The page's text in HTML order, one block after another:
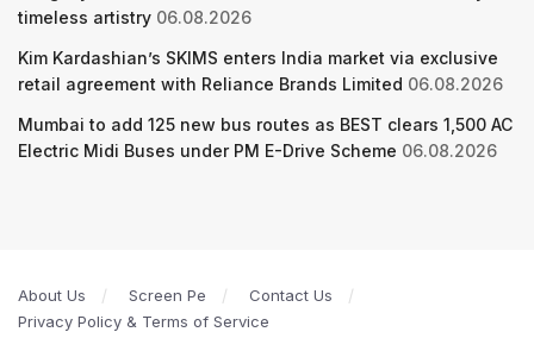
timeless artistry 06.08.2026
Kim Kardashian’s SKIMS enters India market via exclusive
retail agreement with Reliance Brands Limited 06.08.2026
Mumbai to add 125 new bus routes as BEST clears 1,500 AC
Electric Midi Buses under PM E-Drive Scheme 06.08.2026
About Us Screen Pe
Contact Us
Privacy Policy & Terms of Service